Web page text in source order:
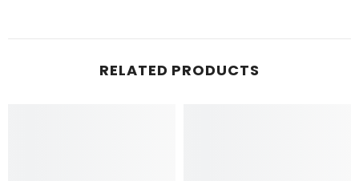
RELATED PRODUCTS